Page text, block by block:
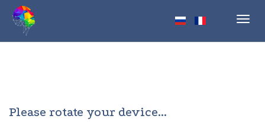
Please rotate your device...